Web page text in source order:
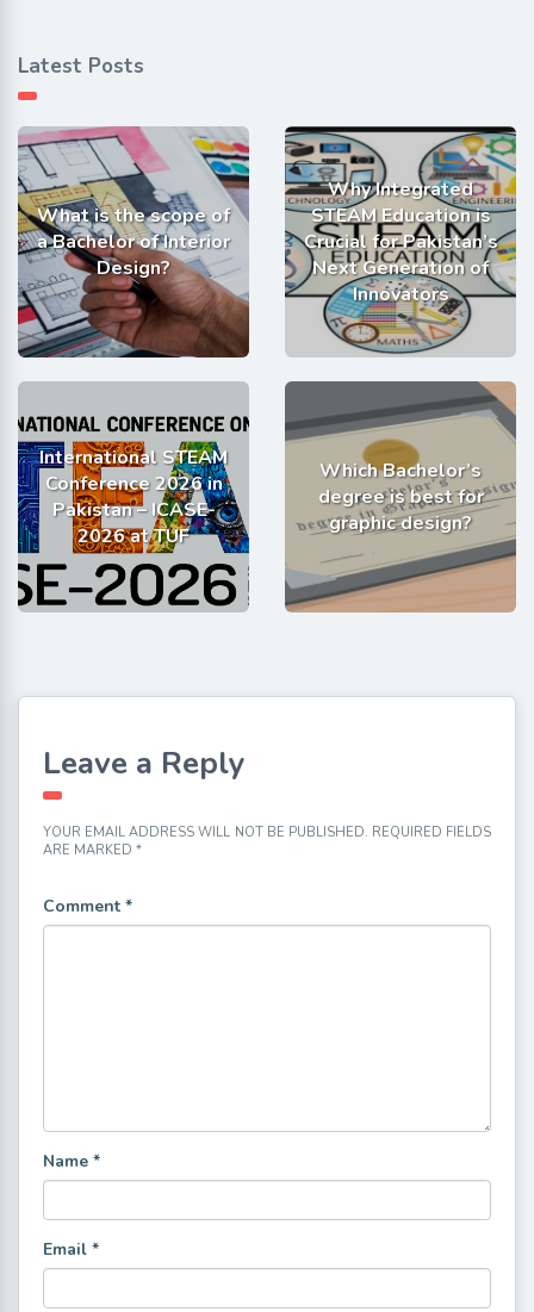
Latest Posts
What is the scope of
a Bachelor of Interior
Design?
Why Integrated
STEAM Education is
Crucial for Pakistan’s
Next Generation of
Innovators
International STEAM
Conference 2026 in
Pakistan – ICASE-
2026 at TUF
Which Bachelor’s
degree is best for
graphic design?
Leave a Reply
YOUR EMAIL ADDRESS WILL NOT BE PUBLISHED. REQUIRED FIELDS
ARE MARKED *
Comment *
Name *
Email *